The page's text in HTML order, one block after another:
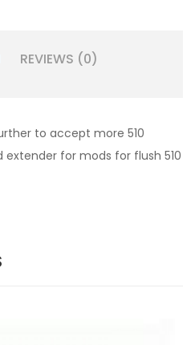
REVIEWS (0)
to accept more 510
for mods for flush 510